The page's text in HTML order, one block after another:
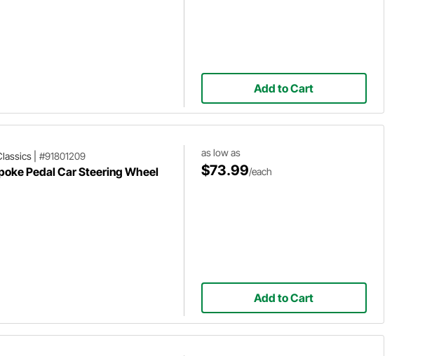
Add to Cart
| #91801209
Pedal Car Steering Wheel
as low as
$73.99/each
Add to Cart